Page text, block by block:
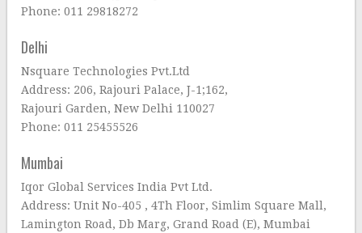
Phone: 011 29818272
Delhi
Nsquare Technologies Pvt.Ltd
Address: 206, Rajouri Palace, J-1;162,
Rajouri Garden, New Delhi 110027
Phone: 011 25455526
Mumbai
Iqor Global Services India Pvt Ltd.
Address: Unit No-405 , 4Th Floor, Simlim Square Mall,
Lamington Road, Db Marg, Grand Road (E), Mumbai